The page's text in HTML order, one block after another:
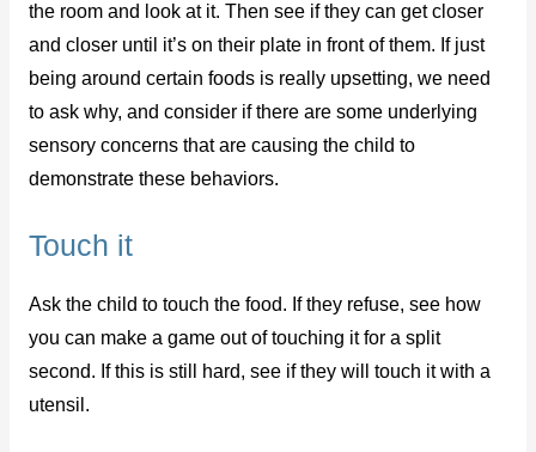
the room and look at it. Then see if they can get closer
and closer until it’s on their plate in front of them. If just
being around certain foods is really upsetting, we need
to ask why, and consider if there are some underlying
sensory concerns that are causing the child to
demonstrate these behaviors.
Touch it
Ask the child to touch the food. If they refuse, see how
you can make a game out of touching it for a split
second. If this is still hard, see if they will touch it with a
utensil.